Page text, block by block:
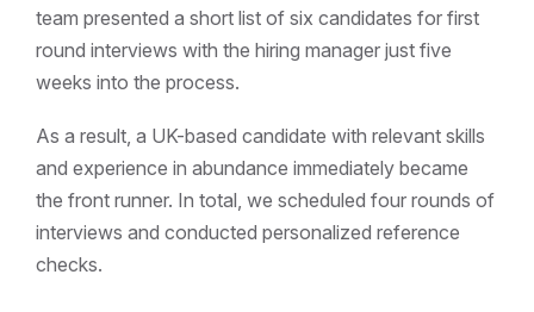
team presented a short list of six candidates for first
round interviews with the hiring manager just five
weeks into the process.
As a result, a UK-based candidate with relevant skills
and experience in abundance immediately became
the front runner. In total, we scheduled four rounds of
interviews and conducted personalized reference
checks.